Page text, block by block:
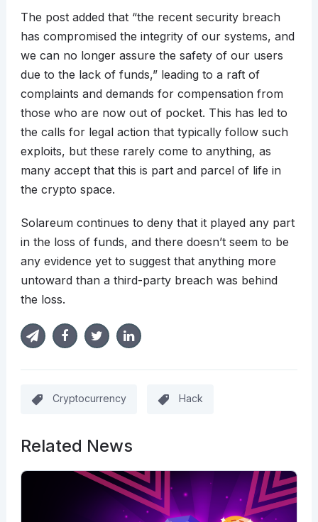
The post added that “the recent security breach
has compromised the integrity of our systems, and
we can no longer assure the safety of our users
due to the lack of funds,” leading to a raft of
complaints and demands for compensation from
those who are now out of pocket. This has led to
the calls for legal action that typically follow such
exploits, but these rarely come to anything, as
many accept that this is part and parcel of life in
the crypto space.
Solareum continues to deny that it played any part
in the loss of funds, and there doesn’t seem to be
any evidence yet to suggest that anything more
untoward than a third-party breach was behind
the loss.
Cryptocurrency Hack
Related News